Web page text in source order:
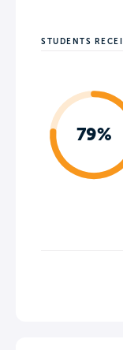
STUDENTS
79%